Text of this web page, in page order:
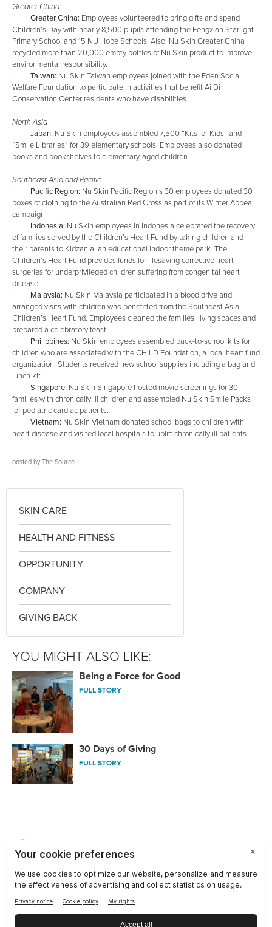
Greater China
· Greater China: Employees volunteered to bring gifts and spend
Children’s Day with nearly 8,500 pupils attending the Fengxian Starlight
Primary School and 15 NU Hope Schools. Also, Nu Skin Greater China
recycled more than 20,000 empty bottles of Nu Skin product to improve
environmental responsibility.
· Taiwan: Nu Skin Taiwan employees joined with the Eden Social
Welfare Foundation to participate in activities that benefit Ai Di
Conservation Center residents who have disabilities.
North Asia
· Japan: Nu Skin employees assembled 7,500 “Kits for Kids” and
“Smile Libraries” for 39 elementary schools. Employees also donated
books and bookshelves to elementary-aged children.
Southeast Asia and Pacific
· Pacific Region: Nu Skin Pacific Region’s 30 employees donated 30
boxes of clothing to the Australian Red Cross as part of its Winter Appeal
campaign.
· Indonesia: Nu Skin employees in Indonesia celebrated the recovery
of families served by the Children’s Heart Fund by taking children and
their parents to Kidzania, an educational indoor theme park. The
Children’s Heart Fund provides funds for lifesaving corrective heart
surgeries for underprivileged children suffering from congenital heart
disease.
· Malaysia: Nu Skin Malaysia participated in a blood drive and
arranged visits with children who benefitted from the Southeast Asia
Children’s Heart Fund. Employees cleaned the families’ living spaces and
prepared a celebratory feast.
· Philippines: Nu Skin employees assembled back-to-school kits for
children who are associated with the CHILD Foundation, a local heart fund
organization. Students received new school supplies including a bag and
lunch kit.
· Singapore: Nu Skin Singapore hosted movie screenings for 30
families with chronically ill children and assembled Nu Skin Smile Packs
for pediatric cardiac patients.
· Vietnam: Nu Skin Vietnam donated school bags to children with
heart disease and visited local hospitals to uplift chronically ill patients.
posted by The Source
SKIN CARE
HEALTH AND FITNESS
OPPORTUNITY
COMPANY
GIVING BACK
YOU MIGHT ALSO LIKE:
Being a Force for Good
FULL STORY
30 Days of Giving
FULL STORY